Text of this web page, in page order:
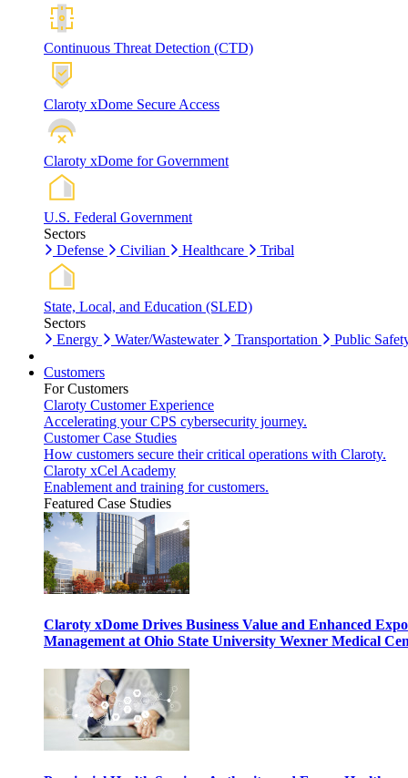
Continuous Threat Detection (CTD)
Claroty xDome Secure Access
Claroty xDome for Government
U.S. Federal Government
Sectors
Defense
Civilian Healthcare Tribal
State, Local, and Education (SLED)
Sectors
Energy
Water/Wastewater Transportation Public
Customers
For Customers
Claroty Customer Experience
Accelerating your CPS cybersecurity journey.
Customer Case Studies
How customers secure their critical operations with Claroty.
Claroty xCel Academy
Enablement and training for customers.
Featured Case Studies
Claroty xDome Drives Business Value and Enhanced
Management at Ohio State University Wexner Medical